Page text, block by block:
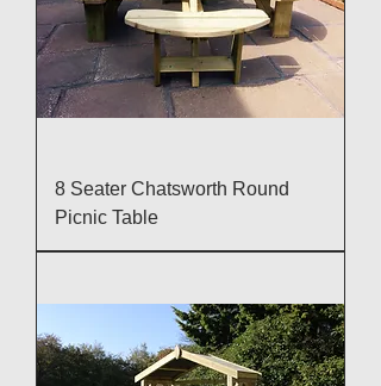
8 Seater Chatsworth Round
Picnic Table